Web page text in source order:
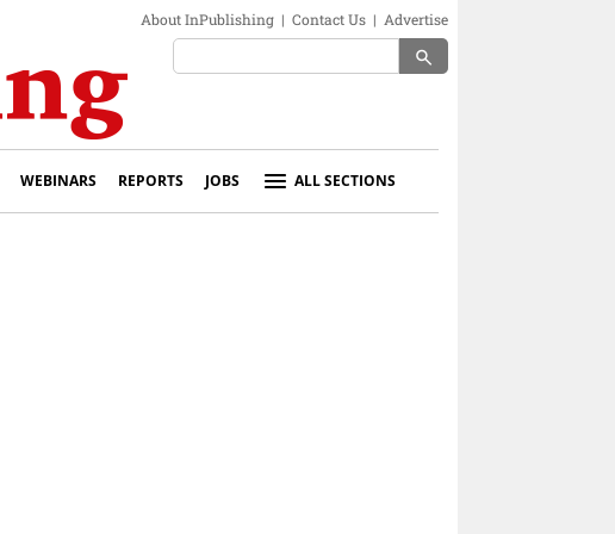
About InPublishing | Contact Us | Advertise
search
WEBINARS REPORTS JOBS ALL SECTIONS